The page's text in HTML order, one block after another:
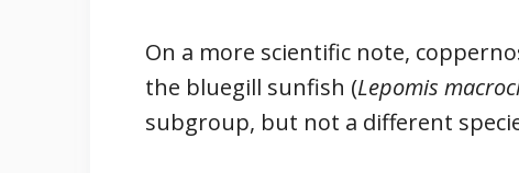
On a more scientific note,
the bluegill sunfish (Lepomis
subgroup, but not a different